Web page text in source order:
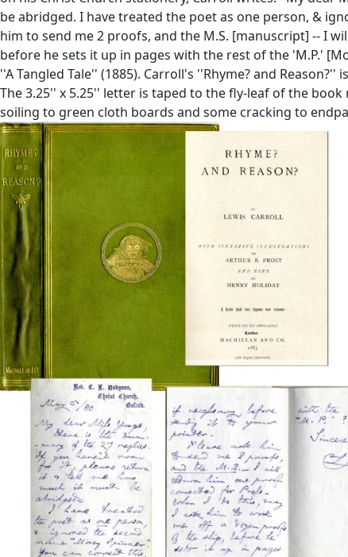
be abridged. I have treated the poet as one person, &
him to send me 2 proofs, and the M.S. [manuscript] -- I
before he sets it up in pages with the rest of the 'M.P.'
''A Tangled Tale'' (1885). Carroll's ''Rhyme? and
The 3.25'' x 5.25'' letter is taped to the fly-leaf of the
soiling to green cloth boards and some cracking to